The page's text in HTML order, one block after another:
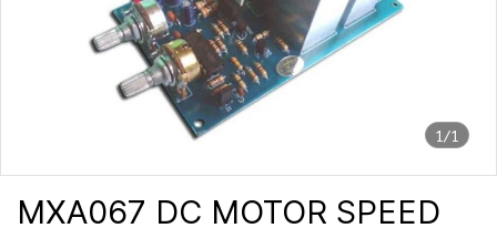
1/1
MXA067 DC MOTOR SPEED